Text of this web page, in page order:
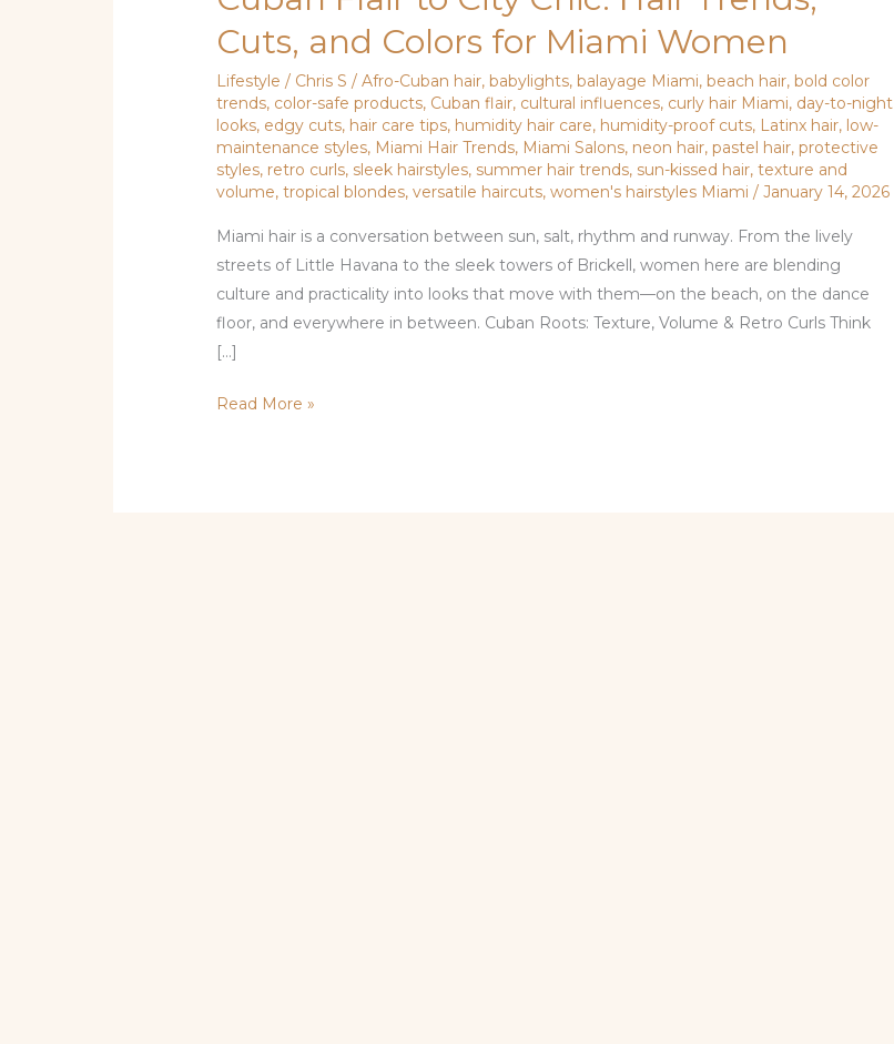
Cuts, and Colors for Miami Women
Lifestyle / Chris S/Afro-Cuban hair,babylights,balayage Miami,beach hair,bold color
trends, color-safe products, Cuban flair, cultural influences, curly hair Miami, day-to-night
looks, edgy cuts, hair care tips, humidity hair care, humidity-proof cuts, Latinx hair, low-
maintenance styles, Miami Hair Trends, Miami Salons, neon hair,pastel hair,protective
styles, retro curls, sleek hairstyles, summer hair trends, sun-kissed hair,texture and
volume,tropical blondes,versatile haircuts,women's hairstyles Miami /January 14, 2026
Miami hair is a conversation between sun, salt, rhythm and runway. From the lively
streets of Little Havana to the sleek towers of Brickell, women here are blending
culture and practicality into looks that move with them—on the beach, on the dance
floor, and everywhere in between. Cuban Roots: Texture, Volume & Retro Curls Think
[…]
to
City
Chic:
Hair
Trends,
Cuts,
Women
Read More »